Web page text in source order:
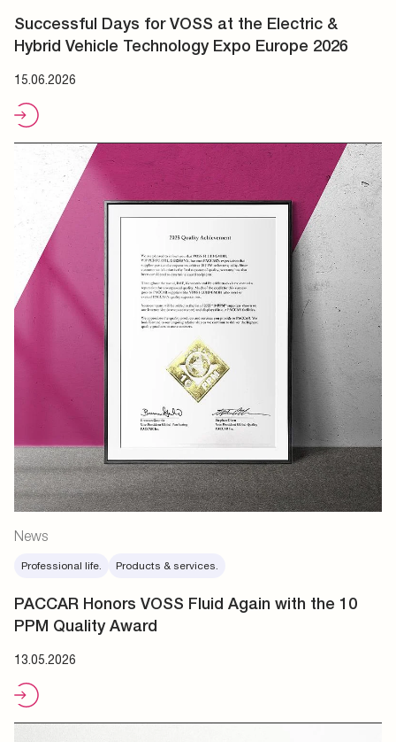
Successful Days for VOSS at the Electric &
Hybrid Vehicle Technology Expo Europe 2026
15.06.2026
News
Professional life. Products & services.
PACCAR Honors VOSS Fluid Again with the 10
PPM Quality Award
13.05.2026